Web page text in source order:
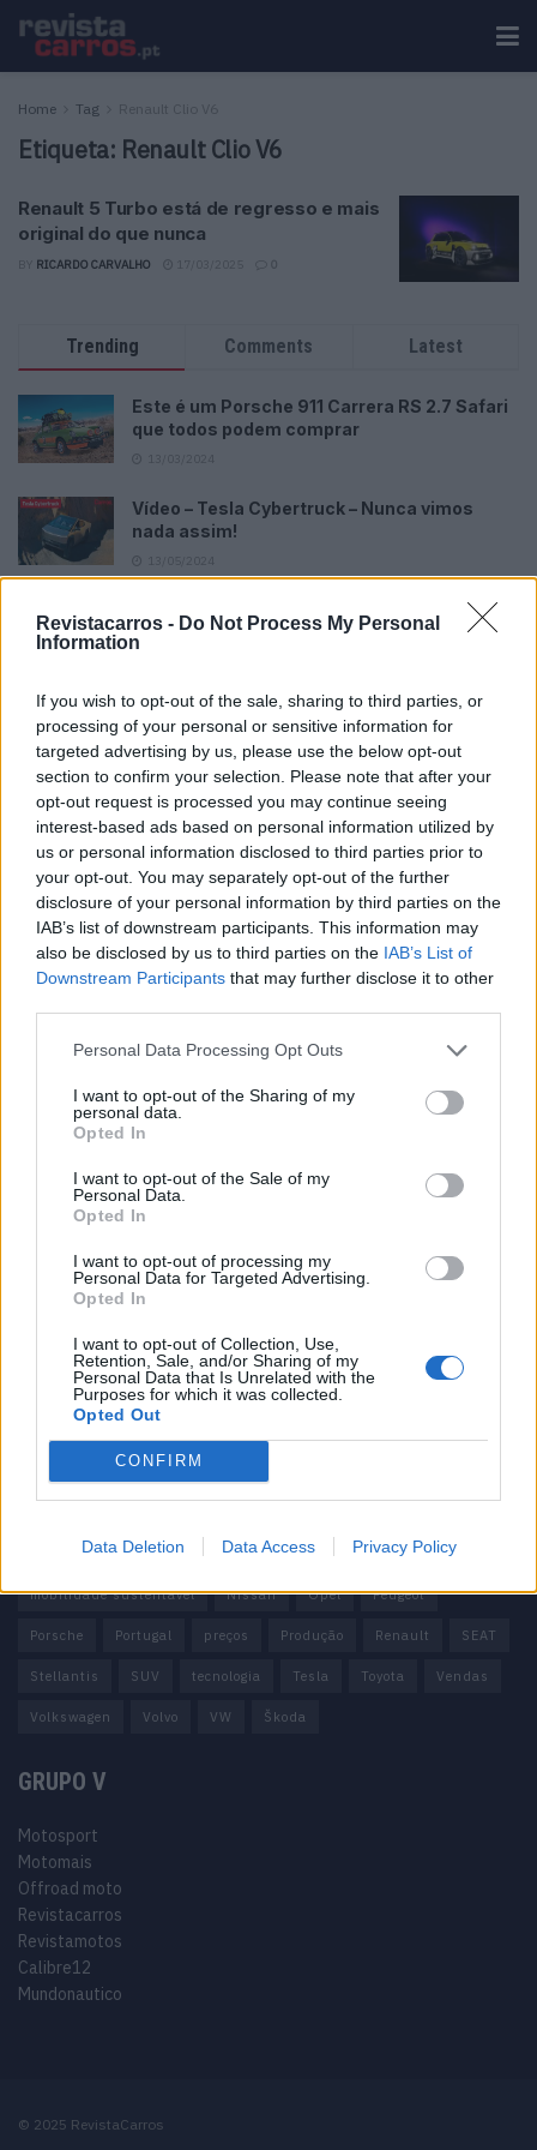
Revistacarros - Do Not Process My Personal
Information
If you wish to opt-out of the sale, sharing to third parties, or
processing of your personal or sensitive information for
targeted advertising by us, please use the below opt-out
section to confirm your selection. Please note that after your
opt-out request is processed you may continue seeing
interest-based ads based on personal information utilized by
us or personal information disclosed to third parties prior to
your opt-out. You may separately opt-out of the further
disclosure of your personal information by third parties on the
IAB’s list of downstream participants. This information may
also be disclosed by us to third parties on the IAB’s List of
Downstream Participants that may further disclose it to other
Personal Data Processing Opt Outs
I want to opt-out of the Sharing of my
personal data.
Opted In
I want to opt-out of the Sale of my
Personal Data.
Opted In
I want to opt-out of processing my
Personal Data for Targeted Advertising.
Opted In
I want to opt-out of Collection, Use,
Retention, Sale, and/or Sharing of my
Personal Data that Is Unrelated with the
Purposes for which it was collected.
Opted Out
CONFIRM
Data Deletion Data Access Privacy Policy
Home Tag Renault Clio V6
Etiqueta: Renault Clio V6
Renault 5 Turbo está de regresso e mais
original do que nunca
RICARDO CARVALHO 0
Trending Comments Latest
Este é um Porsche 911 Carrera RS 2.7 Safari
que todos podem comprar
Vídeo – Tesla Cybertruck – Nunca vimos
nada assim!
O Toyota mais português continua à venda
40 anos depois
Vídeo – Os renovados Skoda Scala e Kamiq
Sobre
Noticias do setor automóvel, novidades e ensaios.
Informação importante
Assinaturas
Contactos
Estatuto Editorial
Política de Privacidade
Termos e condições
100% elétrico Audi Baterias BMW
Elétricos
Mercedes Mercedes-Benz Mobilidade elétrica
mobilidade sustentável Nissan Opel Peugeot
Porsche Portugal preços Produção Renault SEAT
Stellantis SUV tecnologia Tesla Toyota Vendas
Volkswagen Volvo VW Škoda
GRUPO V
Motosport
Motomais
Offroad moto
Revistacarros
Revistamotos
Calibre12
Mundonautico
© 2025 RevistaCarros